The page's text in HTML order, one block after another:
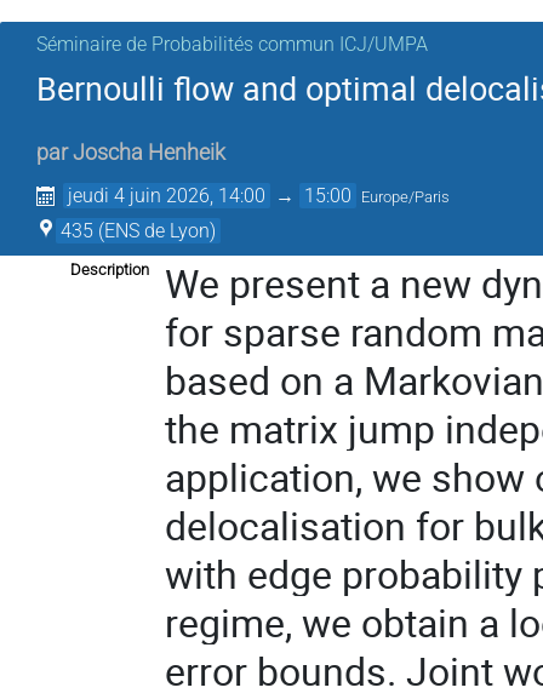
Séminaire de Probabilités commun ICJ/UMPA
Bernoulli flow and optimal
parJoscha Henheik
jeudi 4 juin 2026, 14:00 → 15:00 Europe/Paris
435 (ENS de Lyon)
Description
We present a new
for sparse random
based on a
the matrix jump
application, we
delocalisation for
with edge probability
regime, we obtain a
error bounds. Joint